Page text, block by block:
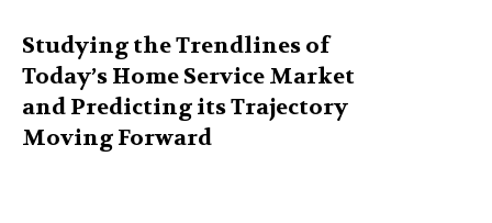
Studying the Trendlines of
Today’s Home Service Market
and Predicting its Trajectory
Moving Forward